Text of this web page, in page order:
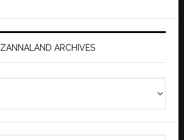
ZANNALAND ARCHIVES